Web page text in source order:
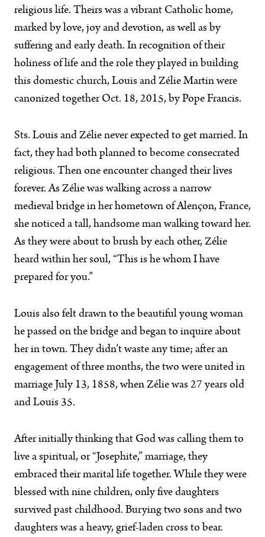
religious life. Theirs was a vibrant Catholic home,
marked by love, joy and devotion, as well as by
suffering and early death. In recognition of their
holiness of life and the role they played in building
this domestic church, Louis and Zélie Martin were
canonized together Oct. 18, 2015, by Pope Francis.
Sts. Louis and Zélie never expected to get married. In
fact, they had both planned to become consecrated
religious. Then one encounter changed their lives
forever. As Zélie was walking across a narrow
medieval bridge in her hometown of Alençon, France,
she noticed a tall, handsome man walking toward her.
As they were about to brush by each other, Zélie
heard within her soul, “This is he whom I have
prepared for you.”
Louis also felt drawn to the beautiful young woman
he passed on the bridge and began to inquire about
her in town. They didn’t waste any time; after an
engagement of three months, the two were united in
marriage July 13, 1858, when Zélie was 27 years old
and Louis 35.
After initially thinking that God was calling them to
live a spiritual, or “Josephite,” marriage, they
embraced their marital life together. While they were
blessed with nine children, only five daughters
survived past childhood. Burying two sons and two
daughters was a heavy, grief-laden cross to bear.